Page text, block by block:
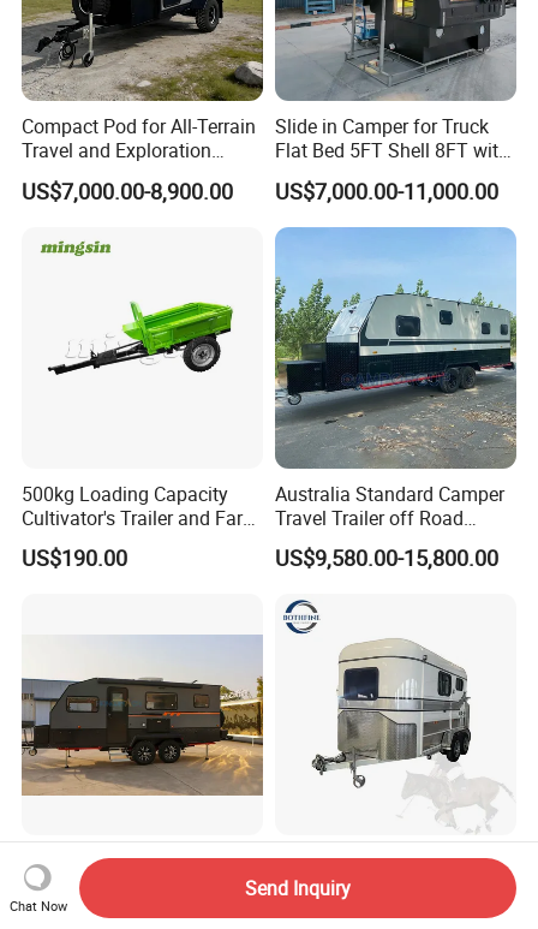
Compact Pod for All-Terrain
Travel and Exploration
Caravan Camper Trailer
Camping
US$7,000.00-8,900.00
Slide in Camper for Truck
Flat Bed 5FT Shell 8FT with
Tent Canopies Camper
Trailer
US$7,000.00-11,000.00
500kg Loading Capacity
Cultivator's Trailer and Farm
Trailer
US$190.00
Australia Standard Camper
Travel Trailer off Road
Caravan 1-3 Person RV
Camping Trailer
US$9,580.00-15,800.00
Honlu Camper Trailer RV
Caravan Offroad Travel
Trailers Motorhome
Factory Supply Deluxe 2
Horse Straight Load Horse
Floats for Competitive
Chat Now
Send Inquiry